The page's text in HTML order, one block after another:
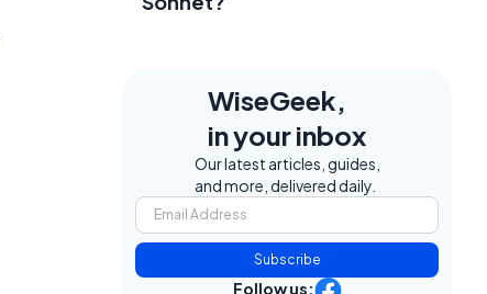
WiseGeek,
in your inbox
Our latest articles, guides,
and more, delivered daily.
Subscribe
Follow us: